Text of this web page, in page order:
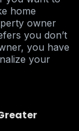
home
owner
you don’t
you have
your